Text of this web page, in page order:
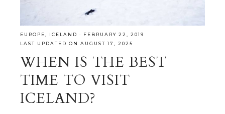
EUROPE ICELAND · FEBRUARY 22, 2019
LAST UPDATED ON AUGUST 17, 2025
WHEN IS THE BEST
TIME TO VISIT
ICELAND?